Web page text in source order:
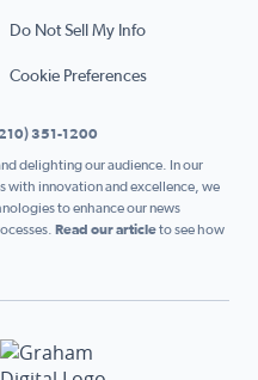
Do Not Sell My Info
Cookie Preferences
351-1200
delighting our audience. In our
with innovation and excellence, we
to enhance our news
Read our articleto see how